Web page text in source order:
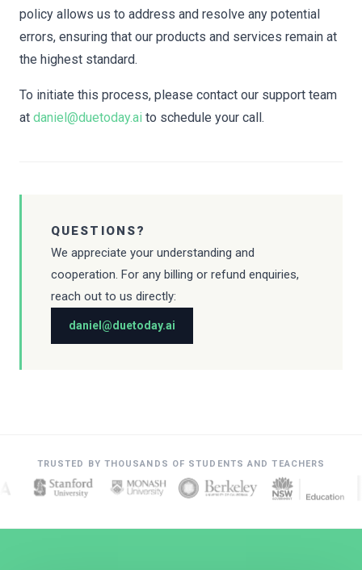
policy allows us to address and resolve any potential
errors, ensuring that our products and services remain at
the highest standard.
To initiate this process, please contact our support team
at daniel@duetoday.ai to schedule your call.
QUESTIONS?
We appreciate your understanding and
cooperation. For any billing or refund enquiries,
reach out to us directly:
daniel@duetoday.ai
TRUSTED BY THOUSANDS OF STUDENTS AND TEACHERS